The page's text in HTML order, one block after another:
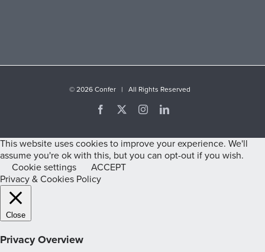
© 2026 Confer | All Rights Reserved
Facebook InstagramLinkedIn
This website uses cookies to improve your experience. We'll
assume you're ok with this, but you can opt-out if you wish.
Cookie settings
ACCEPT
Privacy & Cookies Policy
Close
Privacy Overview